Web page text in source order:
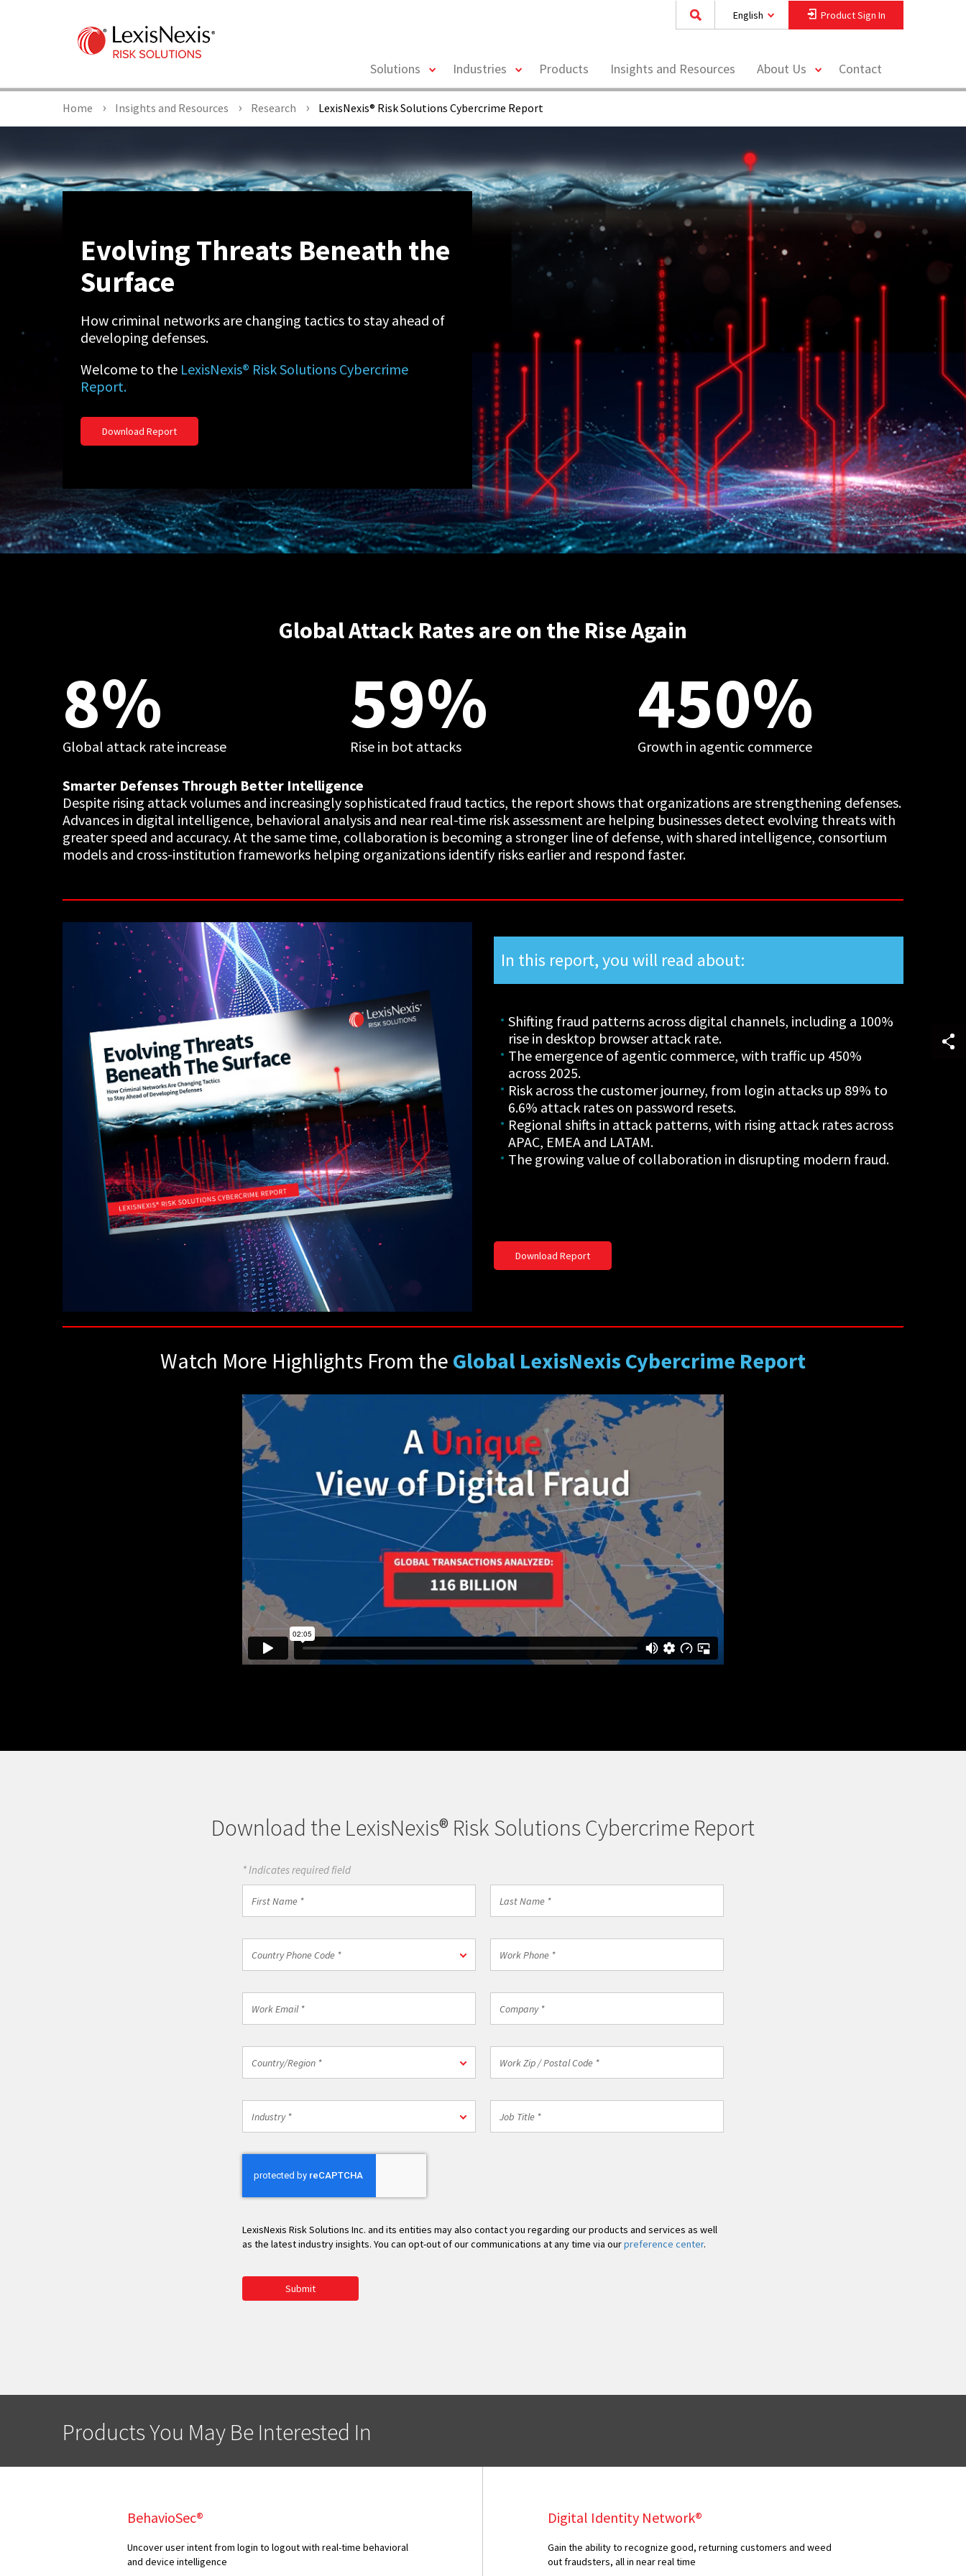
English Product Sign In
Solutions
toggleIndustries
toggleProducts Insights and Resources About Us
toggleContact
Home Insights and Resources Research LexisNexis® Risk Solutions Cybercrime Report
Evolving Threats Beneath the
Surface
How criminal networks are changing tactics to stay ahead of
developing defenses.
Welcome to the LexisNexis® Risk Solutions Cybercrime
Report.
Download Report
Global Attack Rates are on the Rise Again
8%
Global attack rate increase 59%
Rise in bot attacks 450%
Growth in agentic commerce
Smarter Defenses Through Better Intelligence
Despite rising attack volumes and increasingly sophisticated fraud tactics, the report shows that organizations are strengthening defenses.
Advances in digital intelligence, behavioral analysis and near real-time risk assessment are helping businesses detect evolving threats with
greater speed and accuracy. At the same time, collaboration is becoming a stronger line of defense, with shared intelligence, consortium
models and cross-institution frameworks helping organizations identify risks earlier and respond faster.
In this report, you will read about:
Shifting fraud patterns across digital channels, including a 100%
rise in desktop browser attack rate.
The emergence of agentic commerce, with traffic up 450%
across 2025.
Risk across the customer journey, from login attacks up 89% to
6.6% attack rates on password resets.
Regional shifts in attack patterns, with rising attack rates across
APAC, EMEA and LATAM.
The growing value of collaboration in disrupting modern fraud.
Download Report
Watch More Highlights From the Global LexisNexis Cybercrime Report
Download the LexisNexis® Risk Solutions Cybercrime Report
* Indicates required field
Name
Name
Phone
*
Country Phone Code *
Phone
Email
Country/Region *
Zip
Postal
Code
*
Industry *
Title
LexisNexis Risk Solutions Inc. and its entities may also contact you regarding our products and services as well
as the latest industry insights. You can opt-out of our communications at any time via ourpreference center.
Submit
Products You May Be Interested In
BehavioSec®
Uncover user intent from login to logout with real-time behavioral
and device intelligence
Digital Identity Network®
Gain the ability to recognize good, returning customers and weed
out fraudsters, all in near real time